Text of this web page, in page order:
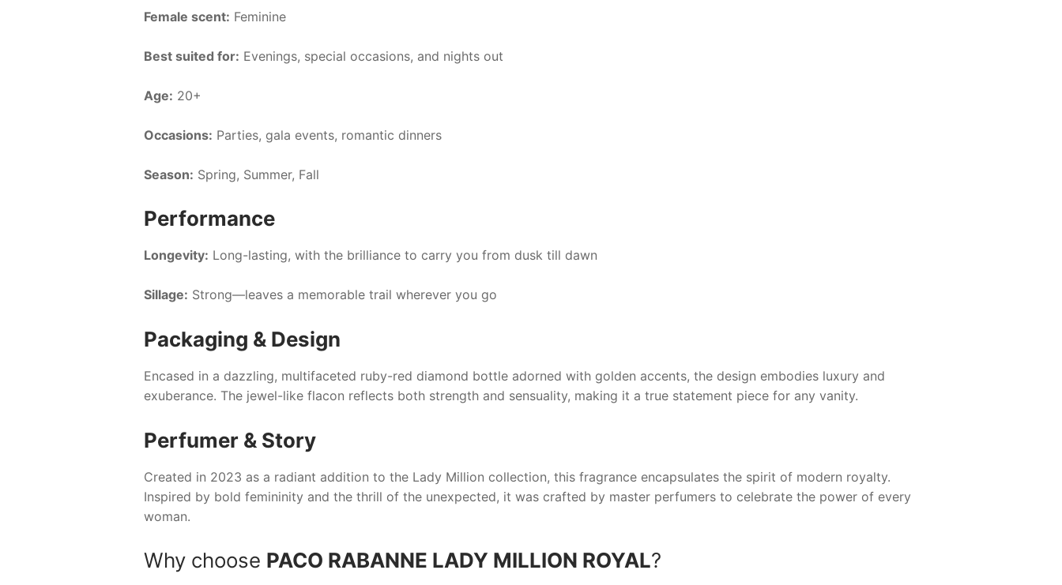
Female scent: Feminine
Best suited for: Evenings, special occasions, and nights out
Age: 20+
Occasions: Parties, gala events, romantic dinners
Season: Spring, Summer, Fall
Performance
Longevity: Long-lasting, with the brilliance to carry you from dusk till dawn
Sillage: Strong—leaves a memorable trail wherever you go
Packaging & Design
Encased in a dazzling, multifaceted ruby-red diamond bottle adorned with golden accents, the design embodies luxury and
exuberance. The jewel-like flacon reflects both strength and sensuality, making it a true statement piece for any vanity.
Perfumer & Story
Created in 2023 as a radiant addition to the Lady Million collection, this fragrance encapsulates the spirit of modern royalty.
Inspired by bold femininity and the thrill of the unexpected, it was crafted by master perfumers to celebrate the power of every
woman.
Why choose PACO RABANNE LADY MILLION ROYAL?